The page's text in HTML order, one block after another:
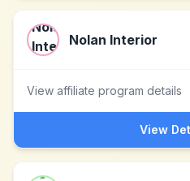
Nolan Interior
View affiliate program details
View